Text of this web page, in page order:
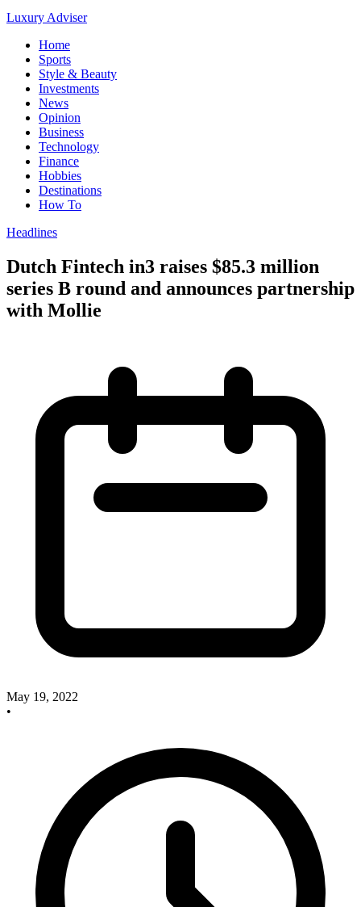
Luxury Adviser
Home
Sports
Style & Beauty
Investments
News
Opinion
Business
Technology
Finance
Hobbies
Destinations
How To
Headlines
Dutch Fintech in3 raises $85.3 million
series B round and announces partnership
with Mollie
May 19, 2022
•